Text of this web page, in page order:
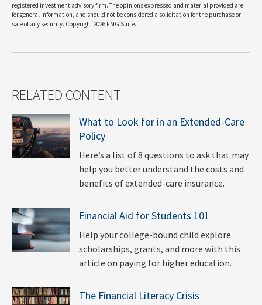
registered investment advisory firm. The opinions expressed and material provided are
for general information, and should not be considered a solicitation for the purchase or
sale of any security. Copyright2026 FMG Suite.
RELATED CONTENT
What to Look for in an Extended-Care
Policy
Here’s a list of 8 questions to ask that may
help you better understand the costs and
benefits of extended-care insurance.
Financial Aid for Students 101
Help your college-bound child explore
scholarships, grants, and more with this
article on paying for higher education.
The Financial Literacy Crisis